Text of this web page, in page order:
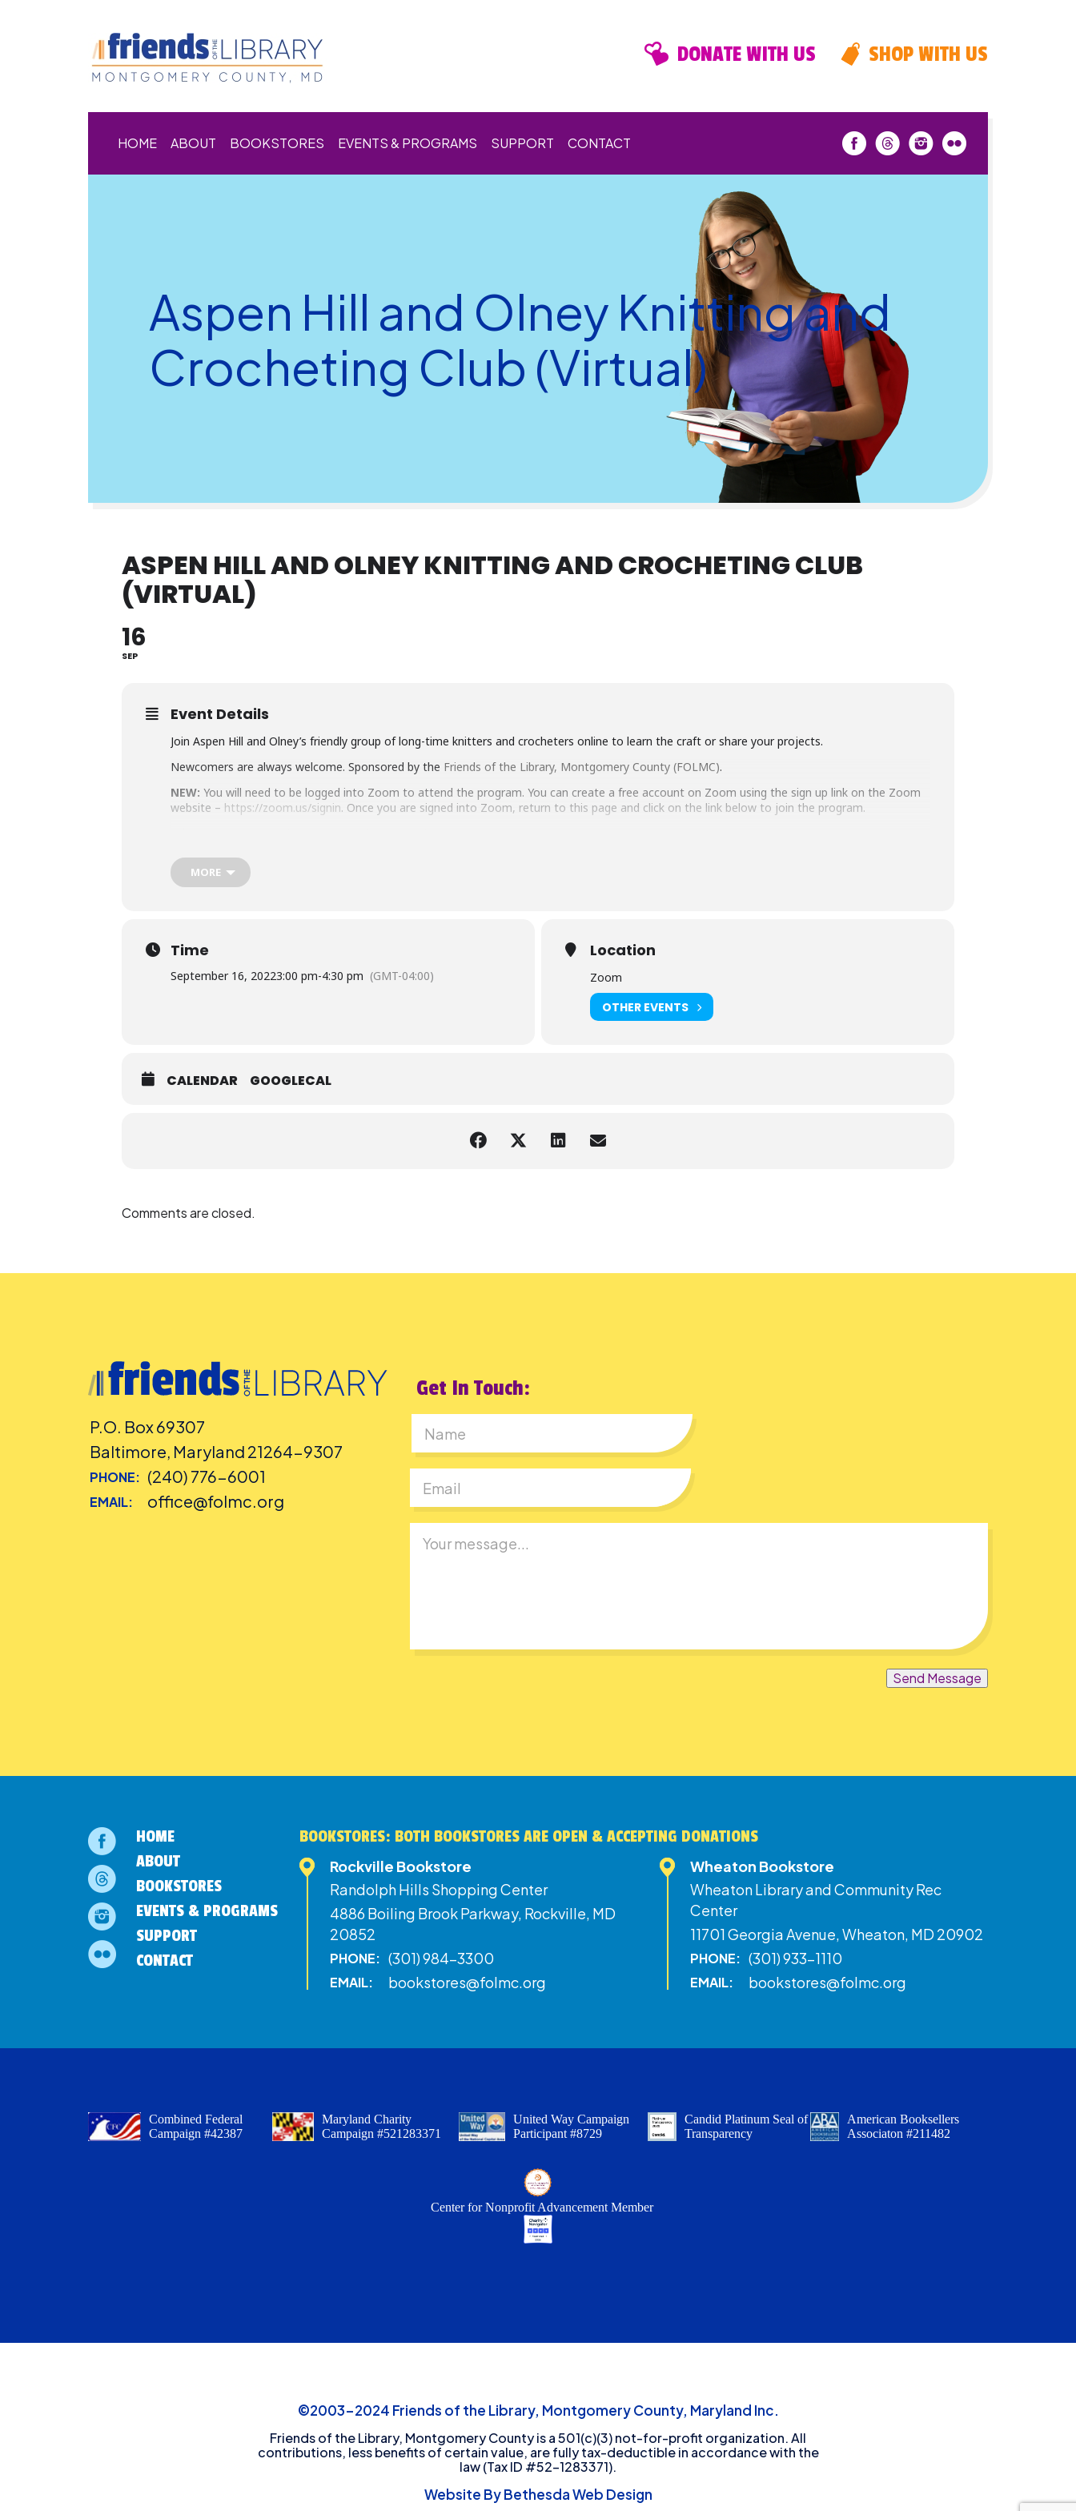
DONATE WITH US SHOP WITH US
HOME ABOUT BOOKSTORES EVENTS & PROGRAMS SUPPORT CONTACT
Aspen Hill and Olney Knitting and
Crocheting Club (Virtual)
ASPEN HILL AND OLNEY KNITTING AND CROCHETING CLUB
(VIRTUAL)
16
SEP
Event Details
Join Aspen Hill and Olney’s friendly group of long-time knitters and crocheters online to learn the craft or share your projects.
Newcomers are always welcome. Sponsored by the Friends of the Library, Montgomery County (FOLMC).
NEW: You will need to be logged into Zoom to attend the program. You can create a free account on Zoom using the sign up link on the Zoom
website – https://zoom.us/signin. Once you are signed into Zoom, return to this page and click on the link below to join the program.
Don’t have a card right now? No worries! Find out how to
Learn about MCPL’s Zoom Security Settings
place your request for English-language captioning or sign language interpretationat least five days before the library-sponsored program
you plan to attend. Contact the Assistant Facilities and Accessibility Program Manager at 240-777-0002 with all other accommodation requests.
MORE
Time
September 16, 20223:00 pm-4:30 pm (GMT-04:00)
Location
Zoom
OTHER EVENTS
CALENDAR GOOGLECAL
Comments are closed.
P.O. Box 69307
Baltimore, Maryland 21264-9307
PHONE: (240) 776-6001
EMAIL: office@folmc.org
Get In Touch:
Send Message
HOME
ABOUT
BOOKSTORES
EVENTS & PROGRAMS
SUPPORT
CONTACT
BOOKSTORES: BOTH BOOKSTORES ARE OPEN & ACCEPTING DONATIONS
Rockville Bookstore
Randolph Hills Shopping Center
4886 Boiling Brook Parkway, Rockville, MD
20852
PHONE: (301) 984-3300
EMAIL: bookstores@folmc.org
Wheaton Bookstore
Wheaton Library and Community Rec
Center
11701 Georgia Avenue, Wheaton, MD 20902
PHONE: (301) 933-1110
EMAIL: bookstores@folmc.org
Combined Federal
Campaign #42387
Maryland Charity
Campaign #521283371
United Way Campaign
Participant #8729
Candid Platinum Seal of
Transparency
American Booksellers
Associaton #211482
Center for Nonprofit Advancement Member
©2003-2024 Friends of the Library, Montgomery County, Maryland Inc.
Friends of the Library, Montgomery County is a 501(c)(3) not-for-profit organization. All
contributions, less benefits of certain value, are fully tax-deductible in accordance with the
law (Tax ID #52-1283371).
Website By Bethesda Web Design